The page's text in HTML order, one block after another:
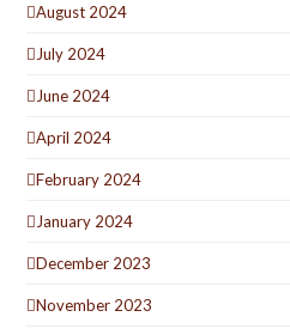
August 2024
July 2024
June 2024
April 2024
February 2024
January 2024
December 2023
November 2023